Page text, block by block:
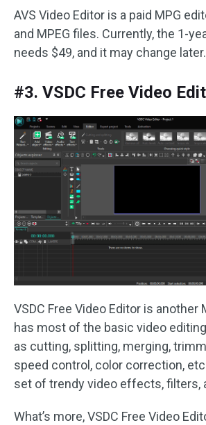
AVS Video Editor is a paid MPG
and MPEG files. Currently, the 1-
needs $49, and it may change later.
#3. VSDC Free Video
VSDC Free Video Editor is another
has most of the basic video
as cutting, splitting, merging,
speed control, color correction,
set of trendy video effects, filters,
What’s more, VSDC Free Video